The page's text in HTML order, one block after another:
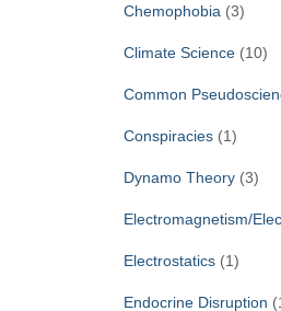
Chemophobia (3)
Climate Science(10)
Common
Conspiracies(1)
Dynamo Theory(3)
Electromagnetism/
Electrostatics(1)
Endocrine Disruption